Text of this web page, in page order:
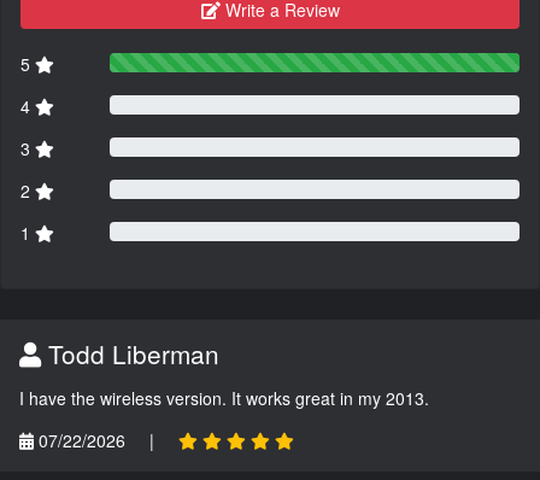
Write a Review
5
4
3
2
1
Todd Liberman
I have the wireless version. It works great in my 2013.
07/22/2026
|